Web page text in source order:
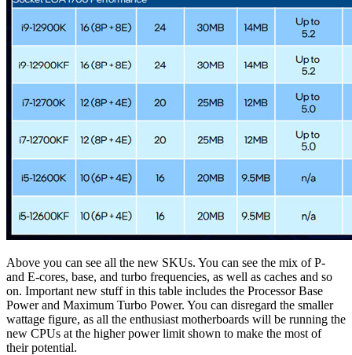
Above you can see all the new SKUs. You can see the mix of P-
and E-cores, base, and turbo frequencies, as well as caches and so
on. Important new stuff in this table includes the Processor Base
Power and Maximum Turbo Power. You can disregard the smaller
wattage figure, as all the enthusiast motherboards will be running the
new CPUs at the higher power limit shown to make the most of
their potential.